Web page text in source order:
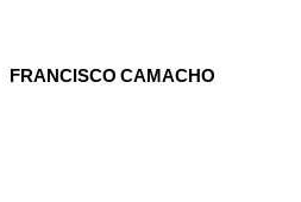
FRANCISCO CAMACHO